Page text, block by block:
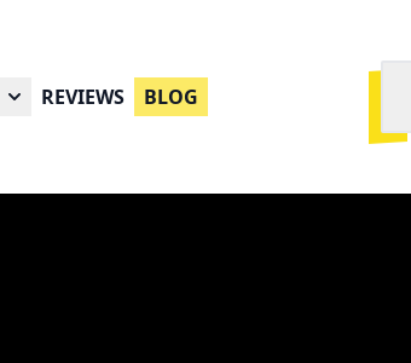
REVIEWS BLOG